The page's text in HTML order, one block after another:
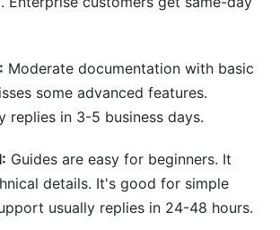
Moderate documentation with basic
some advanced features.
replies in 3-5 business days.
Guides are easy for beginners. It
details. It's good for simple
usually replies in 24-48 hours.